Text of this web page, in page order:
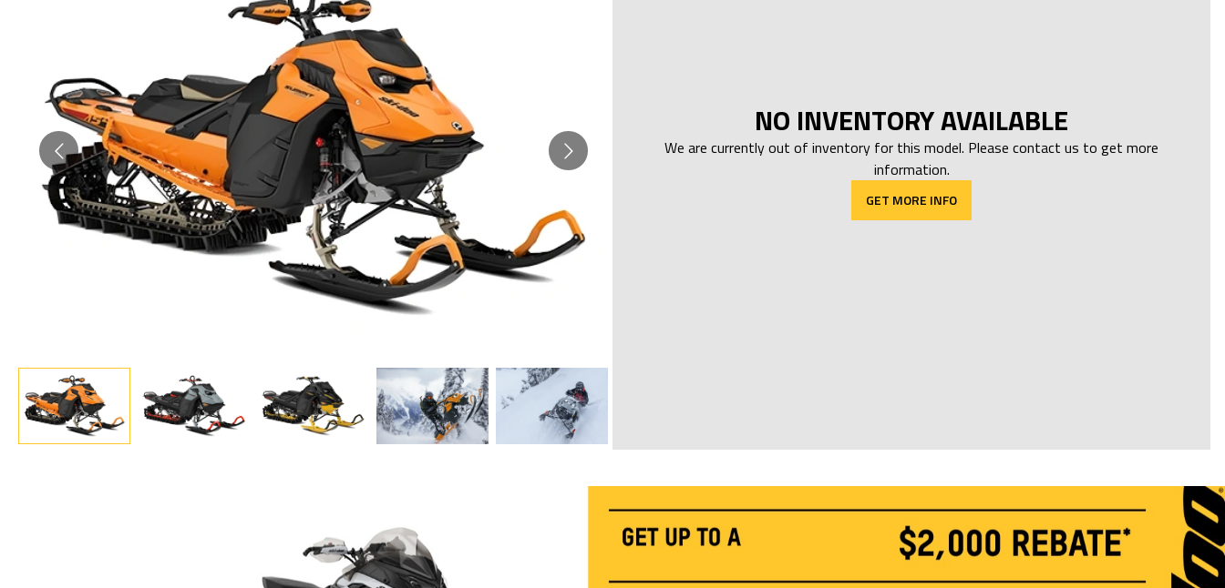
NO INVENTORY AVAILABLE
We are currently out of inventory for this model. Please contact us to get more
information.
GET MORE INFO